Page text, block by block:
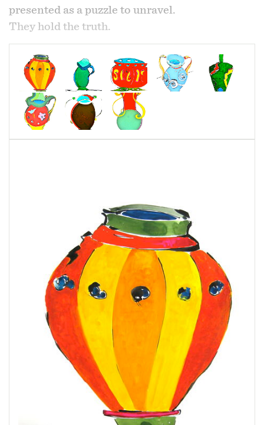
presented as a puzzle to unravel.
They hold the truth.